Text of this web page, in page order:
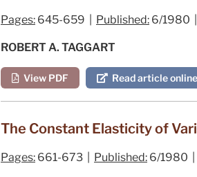
Pages: 645-659 | Published: 6/1980 |
ROBERT A. TAGGART
View PDF Read article online
The Constant Elasticity of
Pages: 661-673 | Published: 6/1980 |